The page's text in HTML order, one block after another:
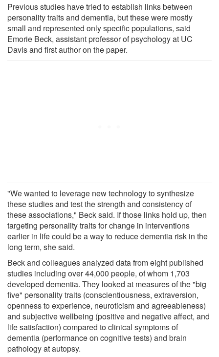
Previous studies have tried to establish links between
personality traits and dementia, but these were mostly
small and represented only specific populations, said
Emorie Beck, assistant professor of psychology at UC
Davis and first author on the paper.
"We wanted to leverage new technology to synthesize
these studies and test the strength and consistency of
these associations," Beck said. If those links hold up, then
targeting personality traits for change in interventions
earlier in life could be a way to reduce dementia risk in the
long term, she said.
Beck and colleagues analyzed data from eight published
studies including over 44,000 people, of whom 1,703
developed dementia. They looked at measures of the "big
five" personality traits (conscientiousness, extraversion,
openness to experience, neuroticism and agreeableness)
and subjective wellbeing (positive and negative affect, and
life satisfaction) compared to clinical symptoms of
dementia (performance on cognitive tests) and brain
pathology at autopsy.